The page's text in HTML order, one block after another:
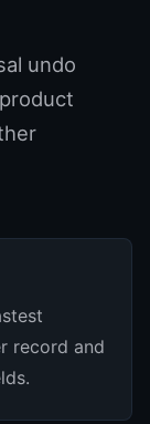
undo
record and